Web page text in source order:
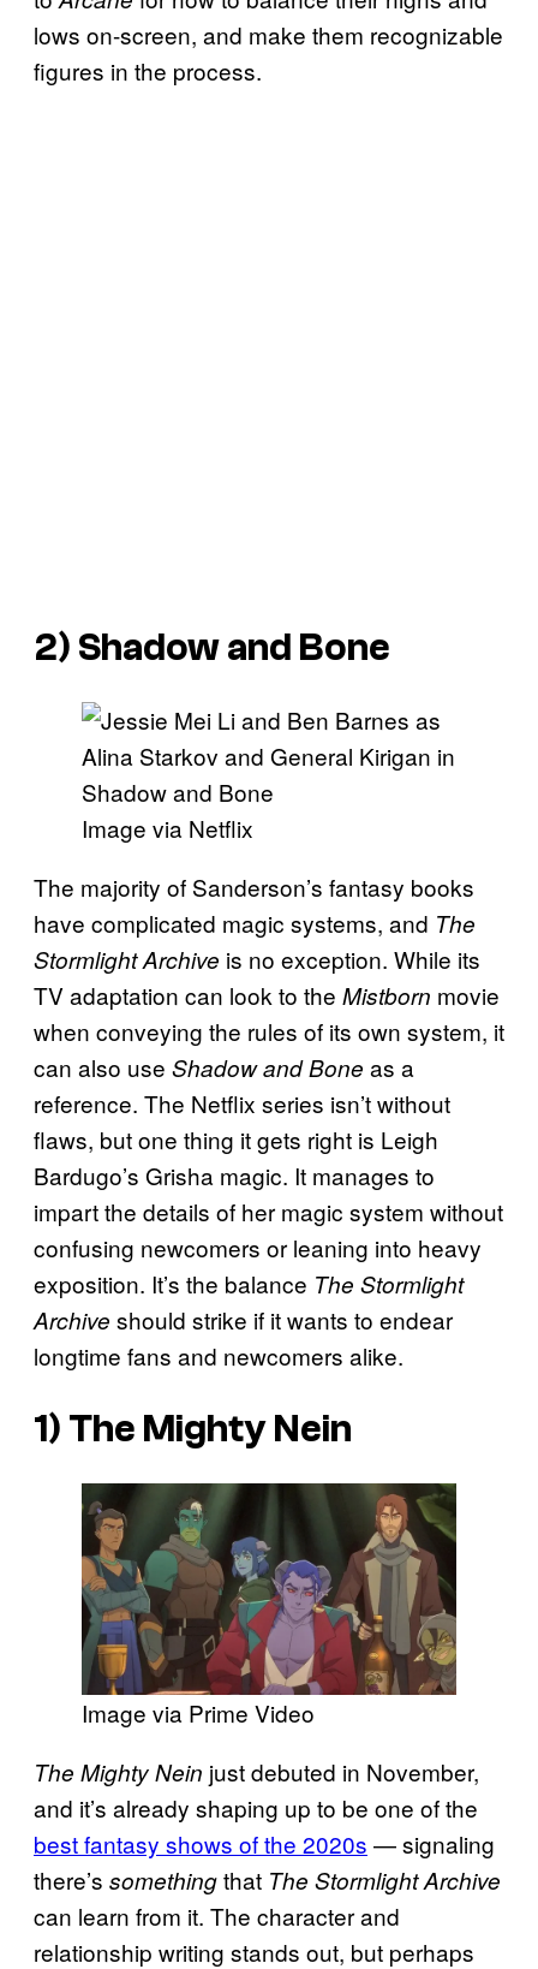
lows on-screen, and make them recognizable
figures in the process.
2) Shadow and Bone
Image via Netflix
The majority of Sanderson’s fantasy books
have complicated magic systems, and The
Stormlight Archive is no exception. While its
TV adaptation can look to the Mistborn movie
when conveying the rules of its own system, it
can also use Shadow and Bone as a
reference. The Netflix series isn’t without
flaws, but one thing it gets right is Leigh
Bardugo’s Grisha magic. It manages to
impart the details of her magic system without
confusing newcomers or leaning into heavy
exposition. It’s the balance The Stormlight
Archive should strike if it wants to endear
longtime fans and newcomers alike.
1) The Mighty Nein
Image via Prime Video
The Mighty Nein just debuted in November,
and it’s already shaping up to be one of the
best fantasy shows of the 2020s — signaling
there’s somethingthat The Stormlight Archive
can learn from it. The character and
relationship writing stands out, but perhaps